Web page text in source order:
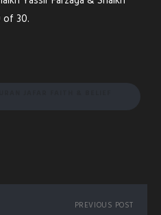
of 30.
PREVIOUS POST